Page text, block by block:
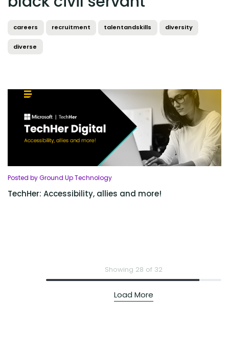
careers recruitment talentandskills diversity
diverse
Posted by Ground Up Technology
TechHer: Accessibility, allies and more!
Showing 28 of 32
Load More